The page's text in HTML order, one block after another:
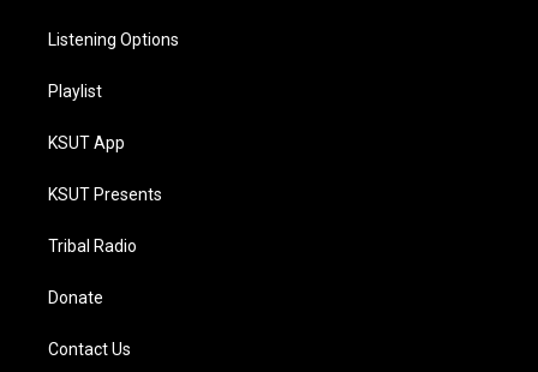
Listening Options
Playlist
KSUT App
KSUT Presents
Tribal Radio
Donate
Contact Us